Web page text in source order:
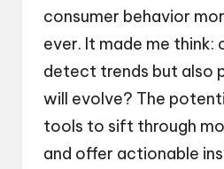
consumer behavior
ever. It made me think:
detect trends but also
will evolve? The
tools to sift through
and offer actionable